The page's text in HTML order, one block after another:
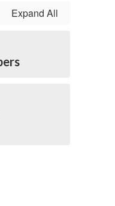
Expand All